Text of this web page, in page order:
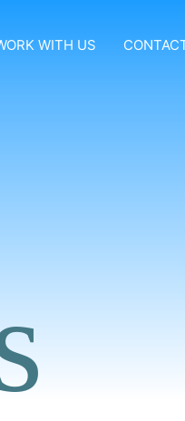
WITH US